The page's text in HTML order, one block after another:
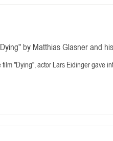
by Matthias Glasner and
"Dying", actor Lars Eidinger gave